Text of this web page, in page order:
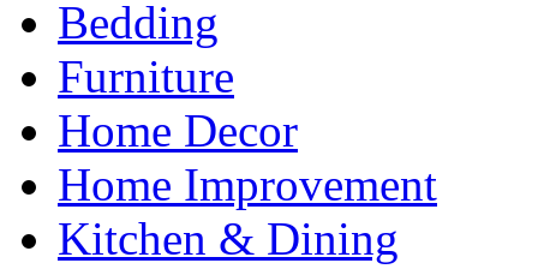
Bedding
Furniture
Home Decor
Home Improvement
Kitchen & Dining